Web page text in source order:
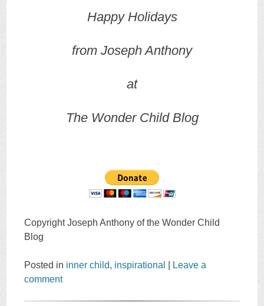
Happy Holidays
from Joseph Anthony
at
The Wonder Child Blog
Copyright Joseph Anthony of the Wonder Child
Blog
Posted in inner child, inspirational
Leave a
comment